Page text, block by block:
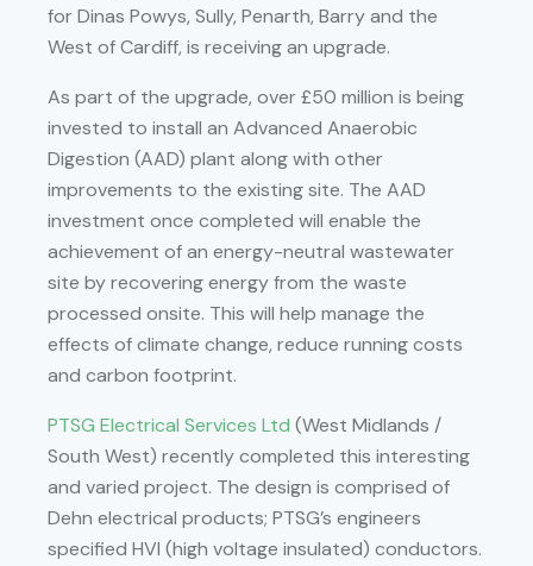
for Dinas Powys, Sully, Penarth, Barry and the
West of Cardiff, is receiving an upgrade.
As part of the upgrade, over £50 million is being
invested to install an Advanced Anaerobic
Digestion (AAD) plant along with other
improvements to the existing site. The AAD
investment once completed will enable the
achievement of an energy-neutral wastewater
site by recovering energy from the waste
processed onsite. This will help manage the
effects of climate change, reduce running costs
and carbon footprint.
PTSG Electrical Services Ltd (West Midlands /
South West) recently completed this interesting
and varied project. The design is comprised of
Dehn electrical products; PTSG’s engineers
specified HVI (high voltage insulated) conductors.